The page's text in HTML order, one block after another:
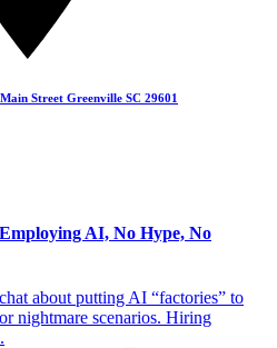
Street Greenville SC 29601
AI, No Hype, No
about putting AI “factories” to
nightmare scenarios. Hiring